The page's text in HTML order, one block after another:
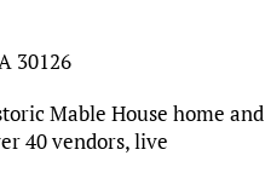
30126
Mable House home and
40 vendors, live